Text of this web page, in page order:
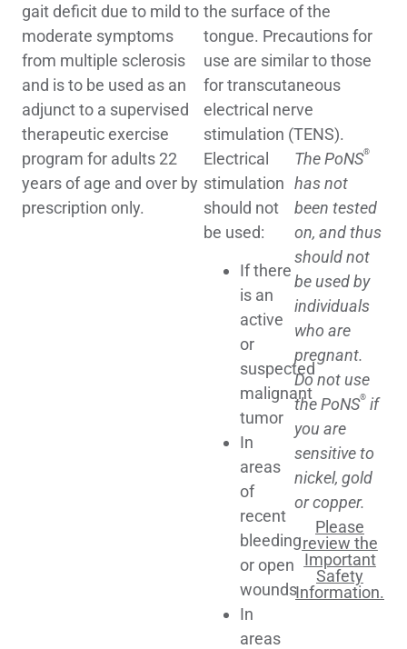
gait deficit due to mild to
moderate symptoms
from multiple sclerosis
and is to be used as an
adjunct to a supervised
therapeutic exercise
program for adults 22
years of age and over by
prescription only.
the surface of the
tongue. Precautions for
use are similar to those
for transcutaneous
electrical nerve
stimulation (TENS).
Electrical
stimulation
should not
be used:
If there
is an
active
or
suspected
malignant
tumor
In
areas
of
recent
bleeding
or open
wounds
In
areas
The PoNS®
has not
been tested
on, and thus
should not
be used by
individuals
who are
pregnant.
Do not use
the PoNS® if
you are
sensitive to
nickel, gold
or copper.
Please
review the
Important
Safety
Information.